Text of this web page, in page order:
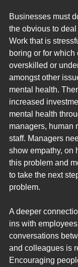
Businesses must
the obvious to
Work that is
boring or for
overskilled or
amongst other
mental health.
increased
mental health
managers, human
staff. Managers
show empathy, on
this problem and
to take the next
problem.
A deeper
ins with
conversations
and colleagues is
Encouraging